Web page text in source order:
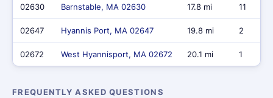
02630 Barnstable, MA 02630 17.8 mi 11
02647 Hyannis Port, MA 02647 19.8 mi 2
02672 West Hyannisport, MA 02672 20.1 mi 1
FREQUENTLY ASKED QUESTIONS